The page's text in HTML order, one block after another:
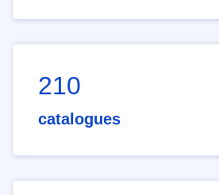
210
catalogues